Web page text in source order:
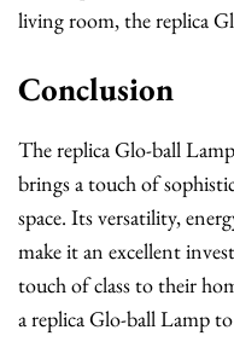
living room, the replica
Conclusion
The replica Glo-ball
brings a touch of
space. Its versatility,
make it an excellent
touch of class to their
a replica Glo-ball Lamp